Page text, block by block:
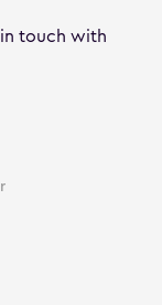
touch with